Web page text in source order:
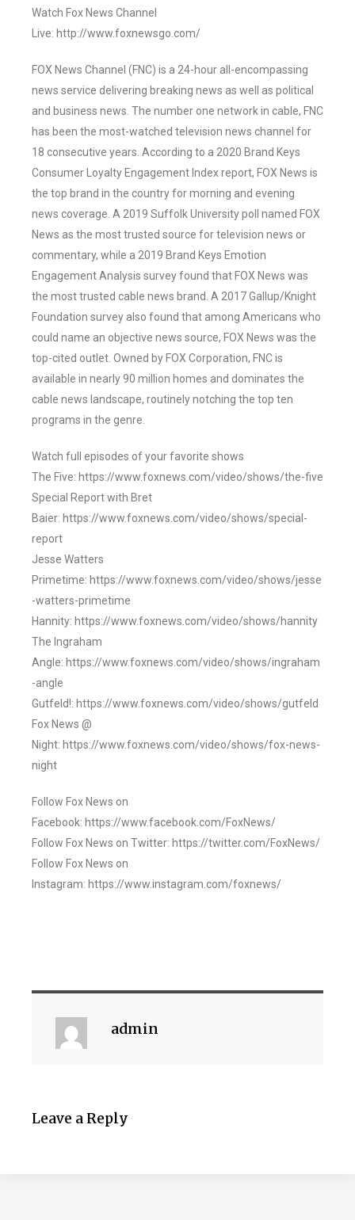
Watch Fox News Channel
Live: http://www.foxnewsgo.com/
FOX News Channel (FNC) is a 24-hour all-encompassing
news service delivering breaking news as well as political
and business news. The number one network in cable, FNC
has been the most-watched television news channel for
18 consecutive years. According to a 2020 Brand Keys
Consumer Loyalty Engagement Index report, FOX News is
the top brand in the country for morning and evening
news coverage. A 2019 Suffolk University poll named FOX
News as the most trusted source for television news or
commentary, while a 2019 Brand Keys Emotion
Engagement Analysis survey found that FOX News was
the most trusted cable news brand. A 2017 Gallup/Knight
Foundation survey also found that among Americans who
could name an objective news source, FOX News was the
top-cited outlet. Owned by FOX Corporation, FNC is
available in nearly 90 million homes and dominates the
cable news landscape, routinely notching the top ten
programs in the genre.
Watch full episodes of your favorite shows
The Five: https://www.foxnews.com/video/shows/the-five
Special Report with Bret
Baier: https://www.foxnews.com/video/shows/special-
report
Jesse Watters
Primetime: https://www.foxnews.com/video/shows/jesse
-watters-primetime
Hannity: https://www.foxnews.com/video/shows/hannity
The Ingraham
Angle: https://www.foxnews.com/video/shows/ingraham
-angle
Gutfeld!: https://www.foxnews.com/video/shows/gutfeld
Fox News @
Night: https://www.foxnews.com/video/shows/fox-news-
night
Follow Fox News on
Facebook: https://www.facebook.com/FoxNews/
Follow Fox News on Twitter: https://twitter.com/FoxNews/
Follow Fox News on
Instagram: https://www.instagram.com/foxnews/
admin
Leave a Reply